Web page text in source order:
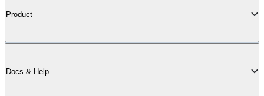
Product
Docs & Help